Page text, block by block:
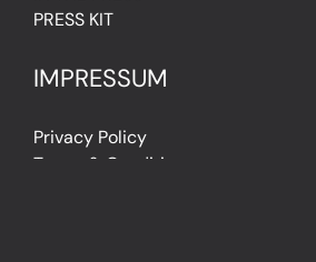
PRESS KIT
IMPRESSUM
Privacy Policy
Terms & Conditions